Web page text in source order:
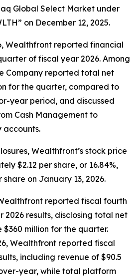
Global Select Market under
on December 12, 2025.
Wealthfront reported financial
of fiscal year 2026. Among
Company reported total net
for the quarter, compared to
year period, and discussed
Cash Management to
accounts.
Wealthfront’s stock price
$2.12 per share, or 16.84%,
on January 13, 2026.
reported fiscal fourth
results, disclosing total net
million for the quarter.
Wealthfront reported fiscal
including revenue of $90.5
year, while total platform